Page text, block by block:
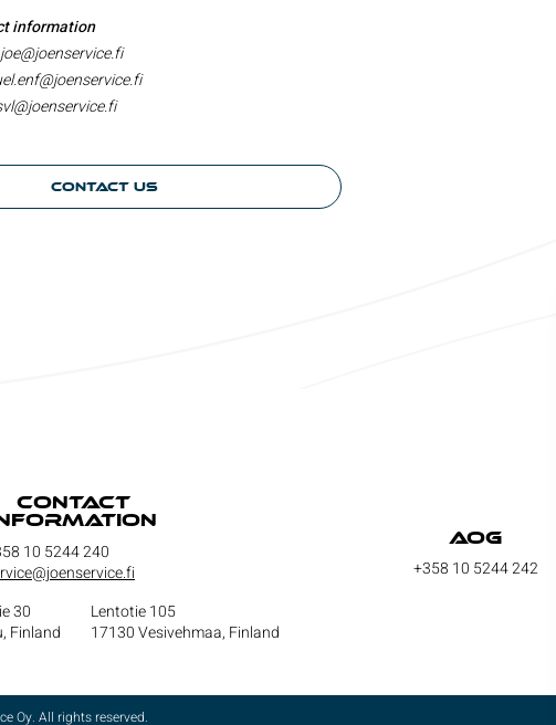
information
Contact us
Contact
10 5244 240
30
Lentotie 105
17130 Vesivehmaa, Finland
AOG
+358 10 5244 242
Oy. All rights reserved.